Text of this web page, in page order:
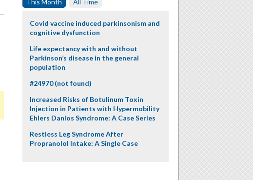
This Month All Time
Covid vaccine induced parkinsonism and
cognitive dysfunction
Life expectancy with and without
Parkinson’s disease in the general
population
#24970 (not found)
Increased Risks of Botulinum Toxin
Injection in Patients with Hypermobility
Ehlers Danlos Syndrome: A Case Series
Restless Leg Syndrome After
Propranolol Intake: A Single Case